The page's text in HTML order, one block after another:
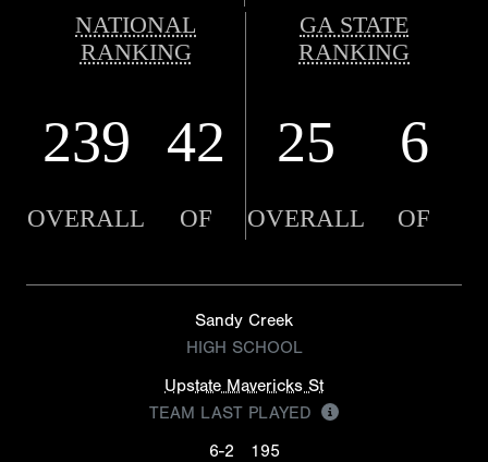
NATIONAL
RANKING
GA STATE
RANKING
239 42 25 6
OVERALL OF OVERALL OF
Sandy Creek
HIGH SCHOOL
Upstate Mavericks St
TEAM LAST PLAYED
6-2
195